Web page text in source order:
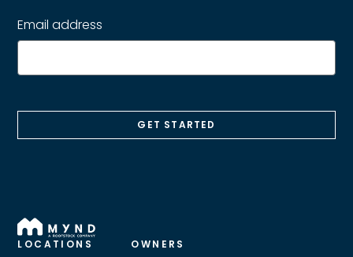
Email address
GET STARTED
LOCATIONS
OWNERS